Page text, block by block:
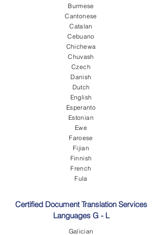
Burmese
Cantonese
Catalan
Cebuano
Chichewa
Chuvash
Czech
Danish
Dutch
English
Esperanto
Estonian
Ewe
Faroese
Fijian
Finnish
French
Fula
Certified Document Translation Services
Languages G - L
Galician